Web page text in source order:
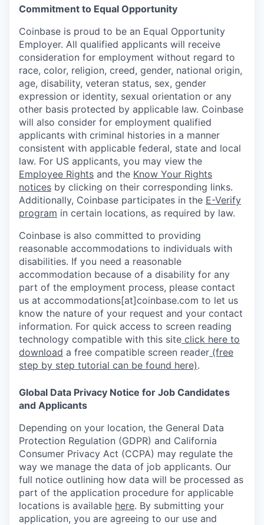
Commitment to Equal Opportunity
Coinbase is proud to be an Equal Opportunity
Employer. All qualified applicants will receive
consideration for employment without regard to
race, color, religion, creed, gender, national origin,
age, disability, veteran status, sex, gender
expression or identity, sexual orientation or any
other basis protected by applicable law. Coinbase
will also consider for employment qualified
applicants with criminal histories in a manner
consistent with applicable federal, state and local
law. For US applicants, you may view the
Employee Rights and the Know Your Rights
notices by clicking on their corresponding links.
Additionally, Coinbase participates in the E-Verify
program in certain locations, as required by law.
Coinbase is also committed to providing
reasonable accommodations to individuals with
disabilities. If you need a reasonable
accommodation because of a disability for any
part of the employment process, please contact
us at accommodations[at]coinbase.com to let us
know the nature of your request and your contact
information. For quick access to screen reading
technology compatible with this site click here to
download a free compatible screen reader (free
step by step tutorial can be found here).
Global Data Privacy Notice for Job Candidates
and Applicants
Depending on your location, the General Data
Protection Regulation (GDPR) and California
Consumer Privacy Act (CCPA) may regulate the
way we manage the data of job applicants. Our
full notice outlining how data will be processed as
part of the application procedure for applicable
locations is available here. By submitting your
application, you are agreeing to our use and